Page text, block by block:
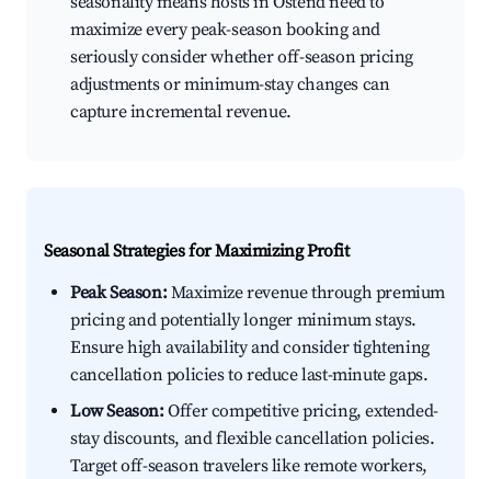
maximize every peak-season booking and
seriously consider whether off-season pricing
adjustments or minimum-stay changes can
capture incremental revenue.
Seasonal Strategies for Maximizing Profit
Peak Season:Maximize revenue through premium
pricing and potentially longer minimum stays.
Ensure high availability and consider tightening
cancellation policies to reduce last-minute gaps.
Low Season:Offer competitive pricing, extended-
stay discounts, and flexible cancellation policies.
Target off-season travelers like remote workers,